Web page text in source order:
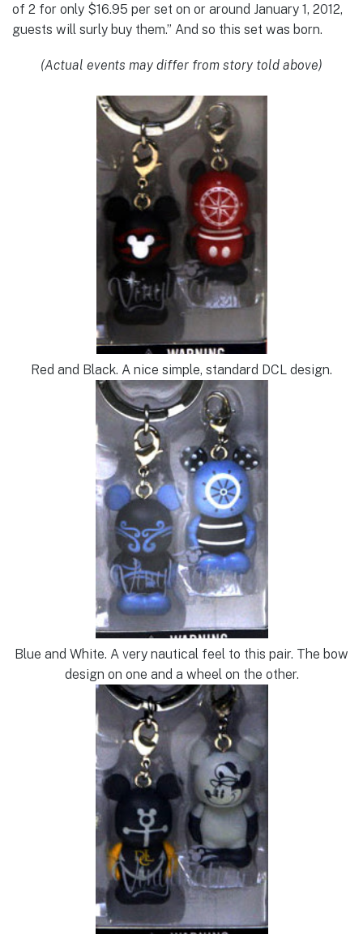
of 2 for only $16.95 per set on or around January 1, 2012,
guests will surly buy them.” And so this set was born.
(Actual events may differ from story told above)
Red and Black. A nice simple, standard DCL design.
Blue and White. A very nautical feel to this pair. The bow
design on one and a wheel on the other.